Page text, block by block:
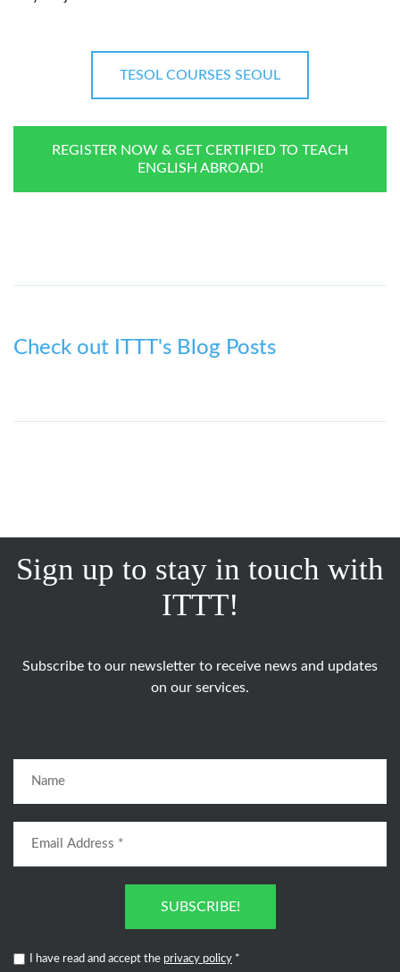
TESOL COURSES SEOUL
REGISTER NOW & GET CERTIFIED TO TEACH
ENGLISH ABROAD!
Check out ITTT's Blog Posts
Sign up to stay in touch with
ITTT!
Subscribe to our newsletter to receive news and updates
on our services.
SUBSCRIBE!
I have read and accept the privacy policy *